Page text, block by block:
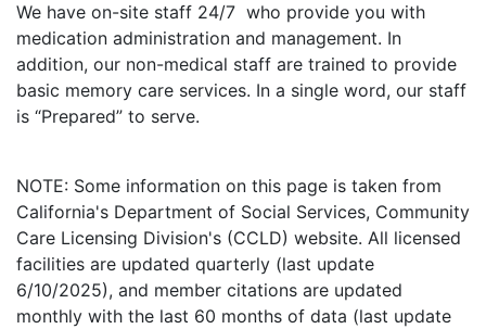
We have on-site staff 24/7 who provide you with
medication administration and management. In
addition, our non-medical staff are trained to provide
basic memory care services. In a single word, our staff
is “Prepared” to serve.
NOTE: Some information on this page is taken from
California's Department of Social Services, Community
Care Licensing Division's (CCLD) website. All licensed
facilities are updated quarterly (last update
6/10/2025), and member citations are updated
monthly with the last 60 months of data (last update